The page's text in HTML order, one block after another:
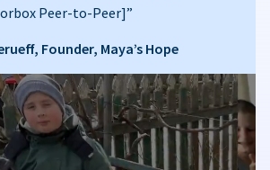
Peer-to-Peer]”
Founder, Maya’s Hope